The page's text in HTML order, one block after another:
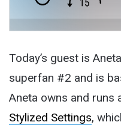
Today’s guest is
superfan #2 and is
Aneta owns and runs
Stylized Settings,